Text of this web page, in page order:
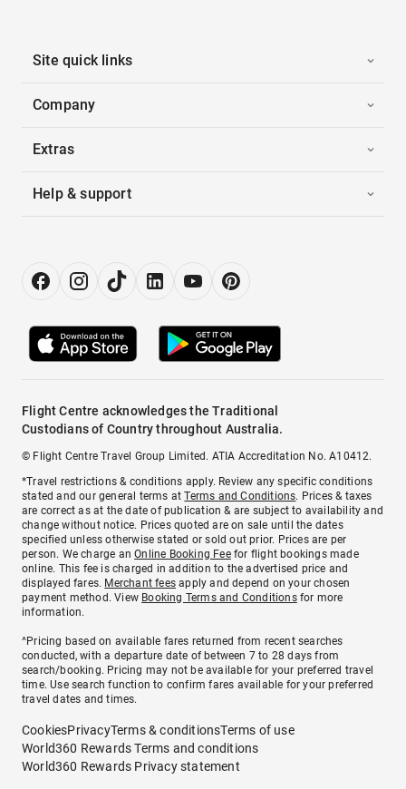
Site quick links
Company
Extras
Help & support
Flight Centre acknowledges the Traditional
Custodians of Country throughout Australia.
© Flight Centre Travel Group Limited. ATIA Accreditation No. A10412.
*Travel restrictions & conditions apply. Review any specific conditions
stated and our general terms atTerms and Conditions. Prices & taxes
are correct as at the date of publication & are subject to availability and
change without notice. Prices quoted are on sale until the dates
specified unless otherwise stated or sold out prior. Prices are per
person. We charge anOnline Booking Feefor flight bookings made
online. This fee is charged in addition to the advertised price and
displayed fares. Merchant fees apply and depend on your chosen
payment method. View Booking Terms and Conditionsfor more
information.
^Pricing based on available fares returned from recent searches
conducted, with a departure date of between 7 to 28 days from
search/booking. Pricing may not be available for your preferred travel
time. Use search function to confirm fares available for your preferred
travel dates and times.
CookiesPrivacyTerms & conditionsTerms of use
World360 Rewards Terms and conditions
World360 Rewards Privacy statement